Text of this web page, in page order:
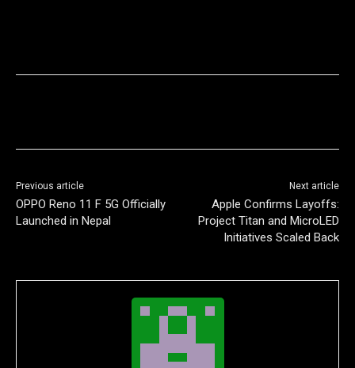
Previous article
OPPO Reno 11 F 5G Officially
Launched in Nepal
Next article
Apple Confirms Layoffs:
Project Titan and MicroLED
Initiatives Scaled Back